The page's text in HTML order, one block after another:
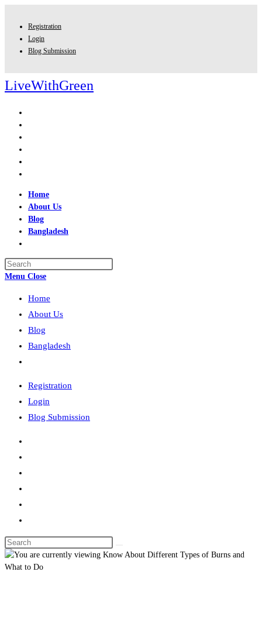
Registration
Login
Blog Submission
LiveWithGreen
Home
About Us
Blog
Bangladesh
search
Menu Close
Home
About Us
Blog
Bangladesh
search
Registration
Login
Blog Submission
Search
this
website